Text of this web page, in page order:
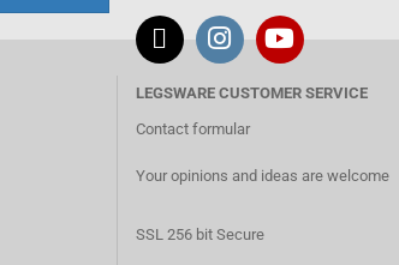
LEGSWARE CUSTOMER SERVICE
Contact formular
Your opinions and ideas are welcome
SSL 256 bit Secure